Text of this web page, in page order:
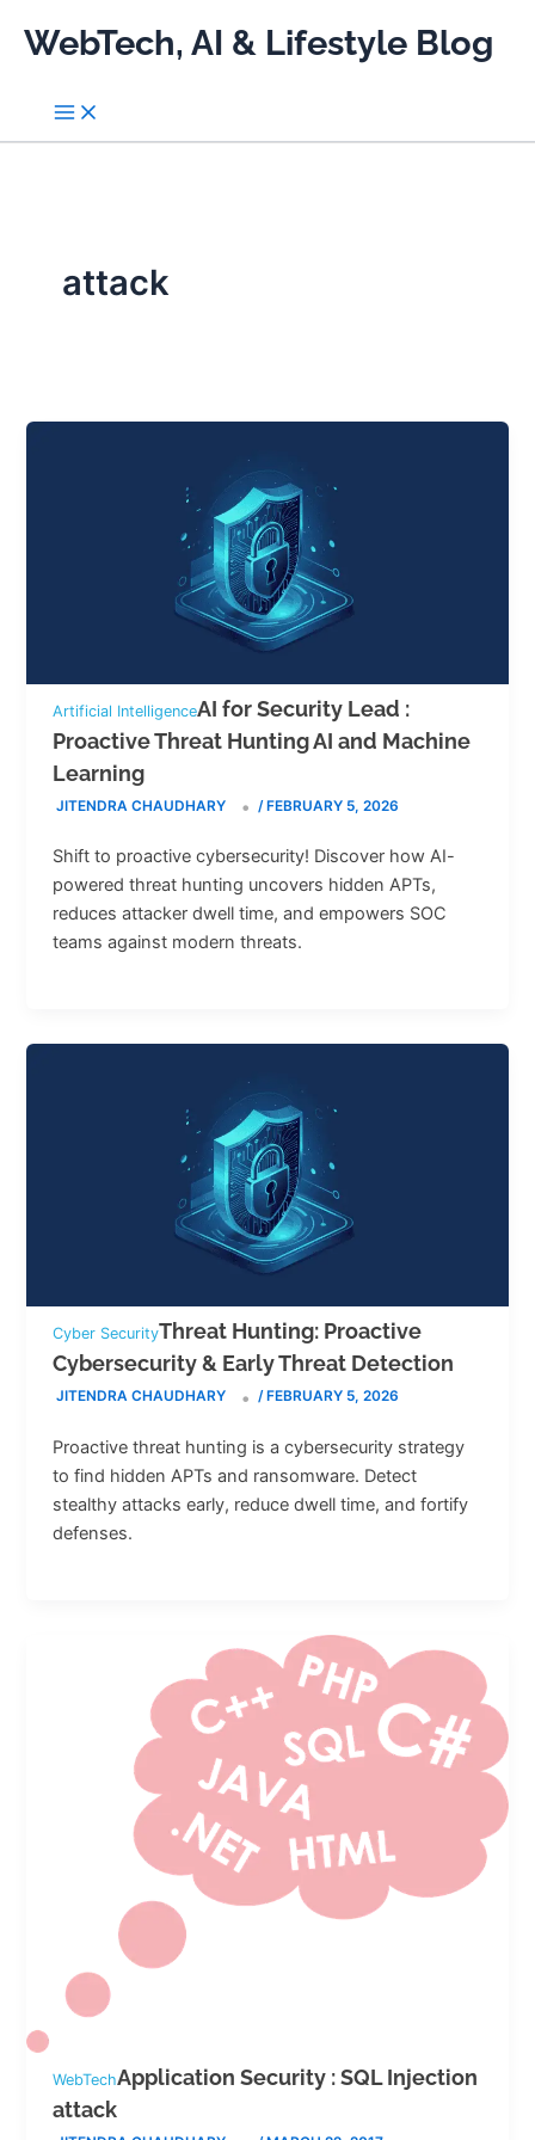
WebTech, AI & Lifestyle Blog
attack
Artificial IntelligenceAI for Security Lead :
Proactive Threat Hunting AI and Machine
Learning
JITENDRA CHAUDHARY /FEBRUARY 5, 2026
Shift to proactive cybersecurity! Discover how AI-
powered threat hunting uncovers hidden APTs,
reduces attacker dwell time, and empowers SOC
teams against modern threats.
Cyber SecurityThreat Hunting: Proactive
Cybersecurity & Early Threat Detection
JITENDRA CHAUDHARY / FEBRUARY 5, 2026
Proactive threat hunting is a cybersecurity strategy
to find hidden APTs and ransomware. Detect
stealthy attacks early, reduce dwell time, and fortify
defenses.
WebTechApplication Security : SQL Injection
attack